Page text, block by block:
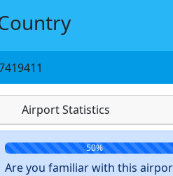
Airport Statistics
50%
Are you familiar with this